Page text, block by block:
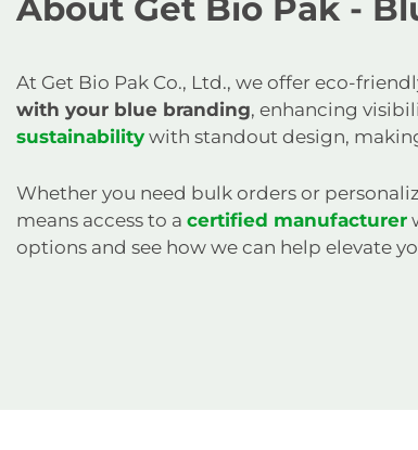
About Get Bio Pak -
At Get Bio Pak Co., Ltd., we offer eco-
with your blue branding, enhancing
sustainability with standout design,
Whether you need bulk orders or
means access to a certified manufacturer
options and see how we can help elevate